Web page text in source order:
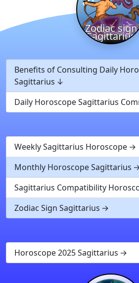
Zodiac sign
Sagittarius
Benefits of Consulting Daily
Sagittarius
Daily Horoscope Sagittarius
Weekly Sagittarius Horoscope
Monthly Horoscope Sagittarius
Sagittarius Compatibility
Zodiac Sign Sagittarius
Horoscope 2025 Sagittarius